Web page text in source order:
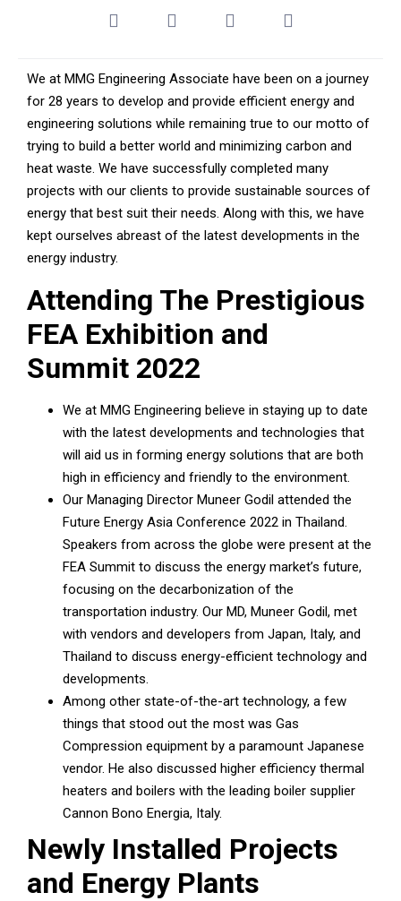
We at MMG Engineering Associate have been on a journey
for 28 years to develop and provide efficient energy and
engineering solutions while remaining true to our motto of
trying to build a better world and minimizing carbon and
heat waste. We have successfully completed many
projects with our clients to provide sustainable sources of
energy that best suit their needs. Along with this, we have
kept ourselves abreast of the latest developments in the
energy industry.
Attending The Prestigious
FEA Exhibition and
Summit 2022
We at MMG Engineering believe in staying up to date
with the latest developments and technologies that
will aid us in forming energy solutions that are both
high in efficiency and friendly to the environment.
Our Managing Director Muneer Godil attended the
Future Energy Asia Conference 2022 in Thailand.
Speakers from across the globe were present at the
FEA Summit to discuss the energy market’s future,
focusing on the decarbonization of the
transportation industry. Our MD, Muneer Godil, met
with vendors and developers from Japan, Italy, and
Thailand to discuss energy-efficient technology and
developments.
Among other state-of-the-art technology, a few
things that stood out the most was Gas
Compression equipment by a paramount Japanese
vendor. He also discussed higher efficiency thermal
heaters and boilers with the leading boiler supplier
Cannon Bono Energia, Italy.
Newly Installed Projects
and Energy Plants